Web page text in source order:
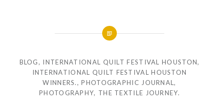
BLOG, INTERNATIONAL QUILT FESTIVAL HOUSTON,
INTERNATIONAL QUILT FESTIVAL HOUSTON
WINNERS.,PHOTOGRAPHIC JOURNAL,
PHOTOGRAPHY, THE TEXTILE JOURNEY.